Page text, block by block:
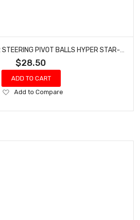
HOBAO 89604 STAR STEERING PIVOT BALLS HYPER STAR-E BUGGY HYPER STAR NITRO BUGGY
$28.50
ADD TO CART
Add
Wish
Add to Compare